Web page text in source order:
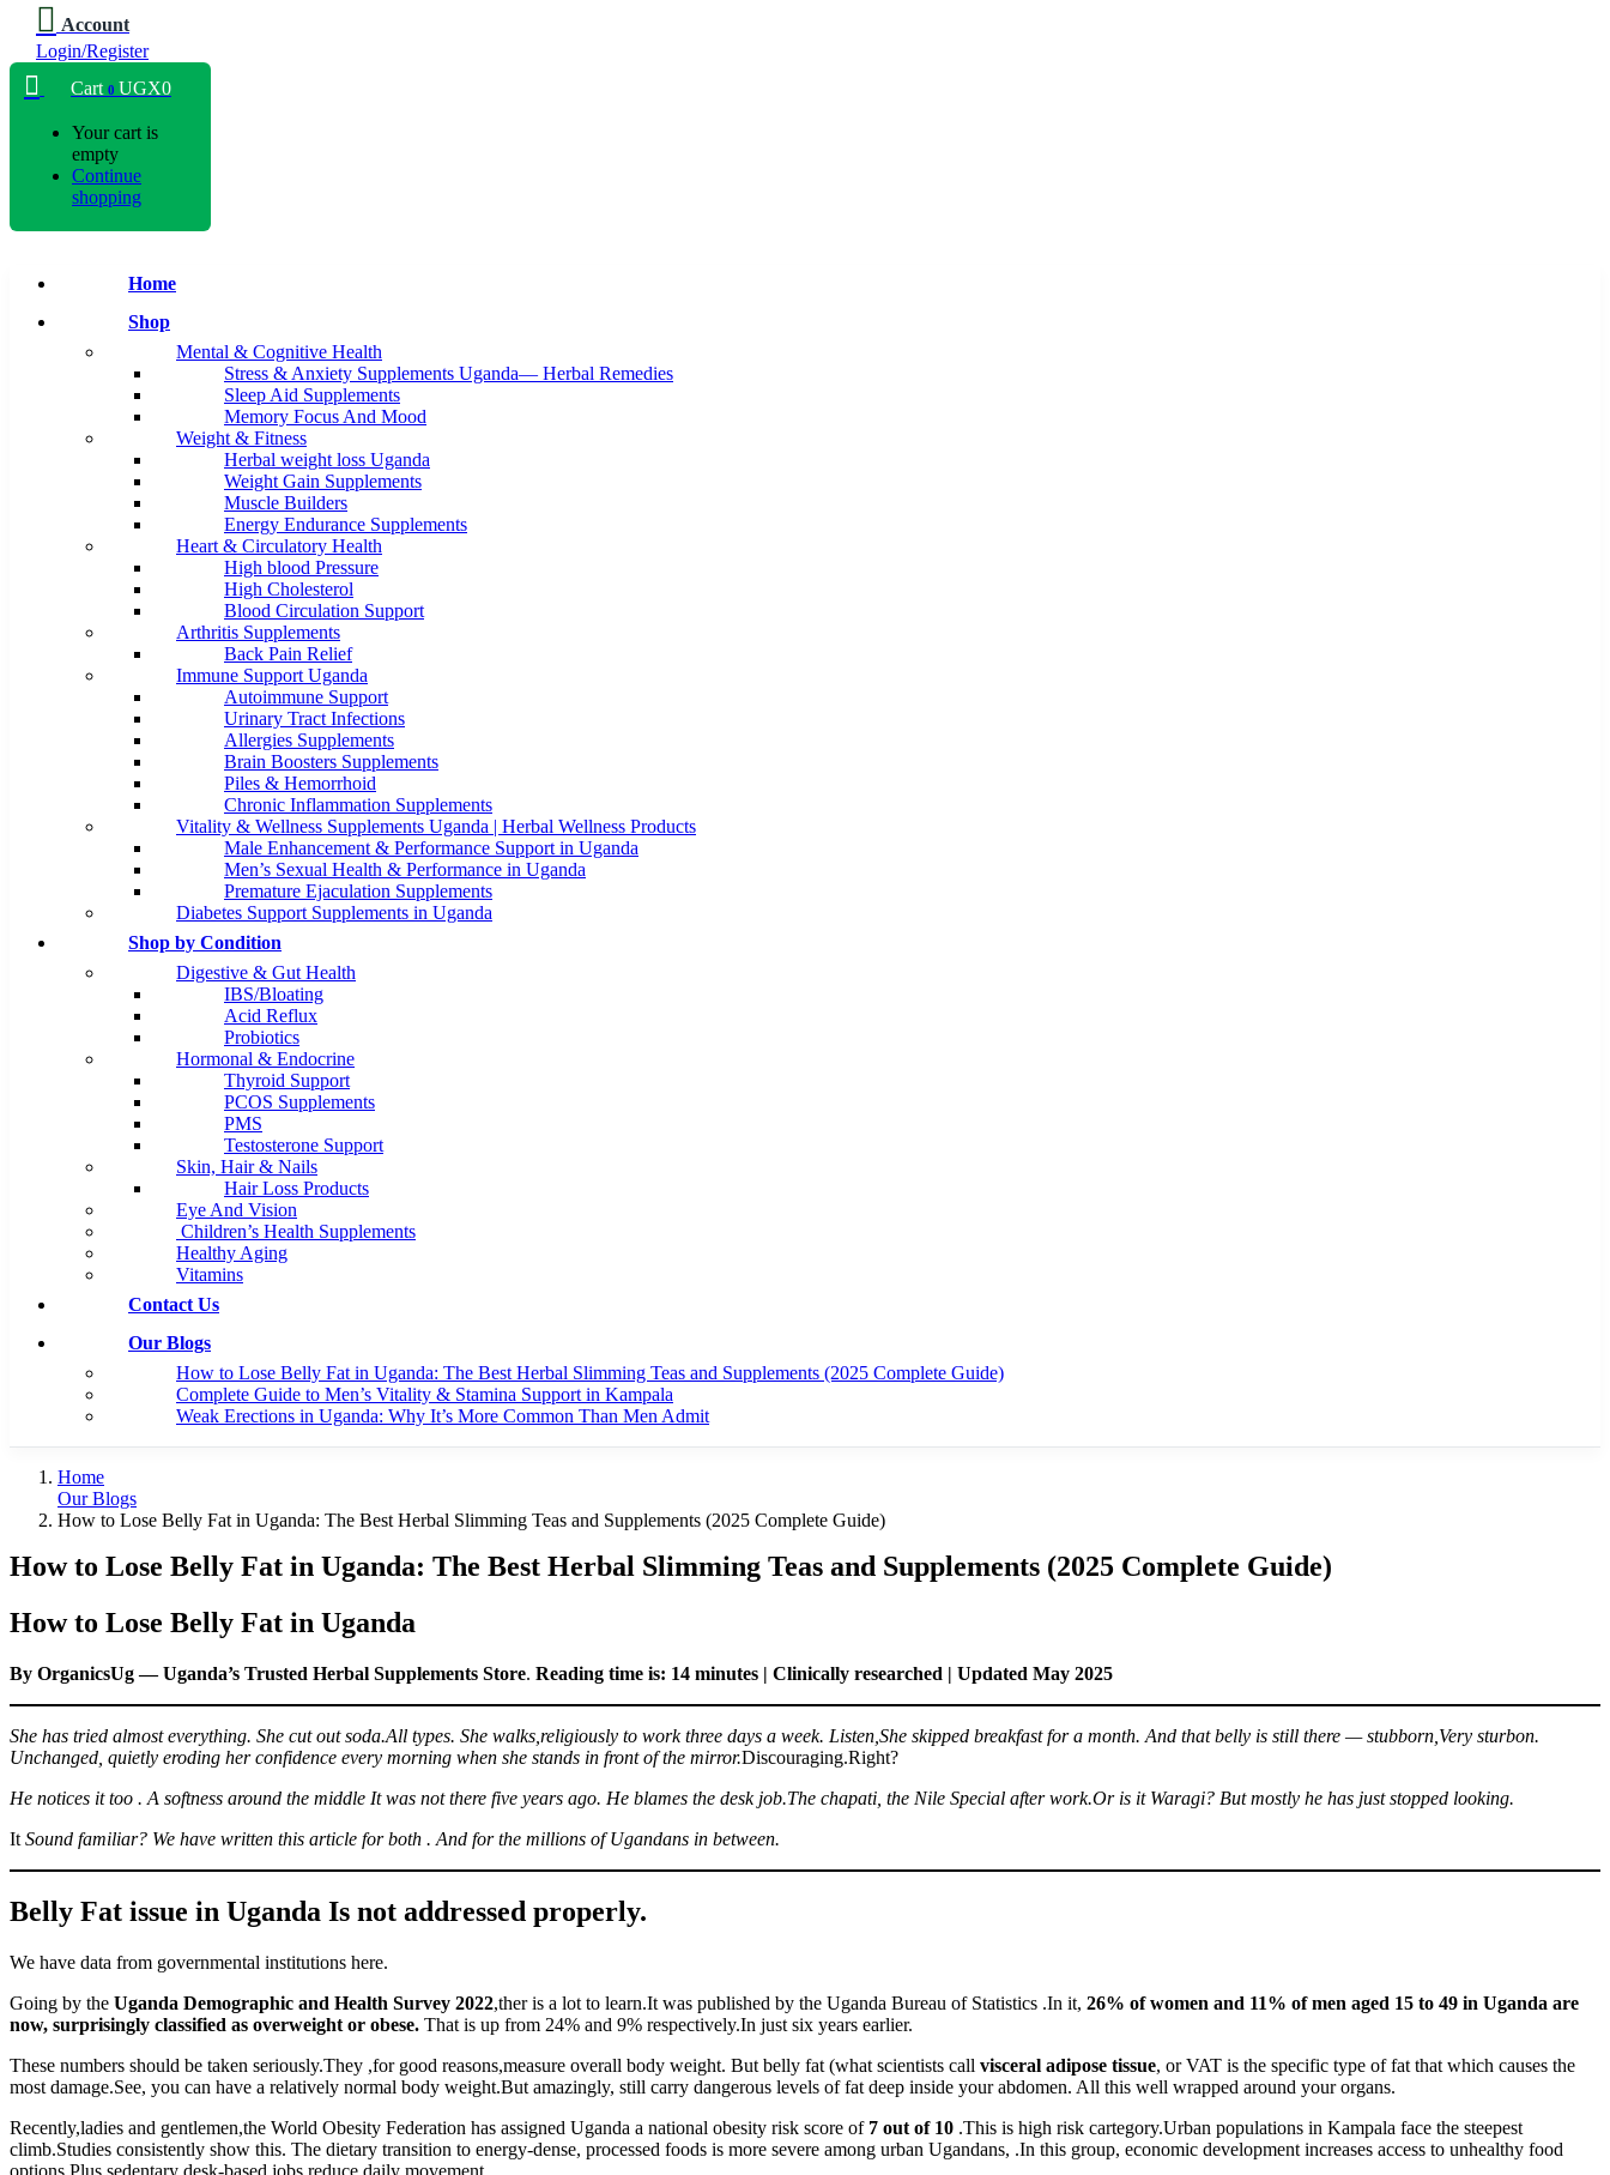
Account
Login/Register
Cart 0 UGX0
Your cart is
empty
Continue
shopping
Home
Shop
Mental & Cognitive Health
Stress & Anxiety Supplements Uganda— Herbal Remedies
Sleep Aid Supplements
Memory Focus And Mood
Weight & Fitness
Herbal weight loss Uganda
Weight Gain Supplements
Muscle Builders
Energy Endurance Supplements
Heart & Circulatory Health
High blood Pressure
High Cholesterol
Blood Circulation Support
Arthritis Supplements
Back Pain Relief
Immune Support Uganda
Autoimmune Support
Urinary Tract Infections
Allergies Supplements
Brain Boosters Supplements
Piles & Hemorrhoid
Chronic Inflammation Supplements
Vitality & Wellness Supplements Uganda | Herbal Wellness Products
Male Enhancement & Performance Support in Uganda
Men’s Sexual Health & Performance in Uganda
Premature Ejaculation Supplements
Diabetes Support Supplements in Uganda
Shop by Condition
Digestive & Gut Health
IBS/Bloating
Acid Reflux
Probiotics
Hormonal & Endocrine
Thyroid Support
PCOS Supplements
PMS
Testosterone Support
Skin, Hair & Nails
Hair Loss Products
Eye And Vision
Children’s Health Supplements
Healthy Aging
Vitamins
Contact Us
Our Blogs
How to Lose Belly Fat in Uganda: The Best Herbal Slimming Teas and Supplements (2025 Complete Guide)
Complete Guide to Men’s Vitality & Stamina Support in Kampala
Weak Erections in Uganda: Why It’s More Common Than Men Admit
Home
Our Blogs
How to Lose Belly Fat in Uganda: The Best Herbal Slimming Teas and Supplements (2025 Complete Guide)
How to Lose Belly Fat in Uganda: The Best Herbal Slimming Teas and Supplements (2025 Complete Guide)
How to Lose Belly Fat in Uganda
By OrganicsUg — Uganda’s Trusted Herbal Supplements Store. Reading time is: 14 minutes | Clinically researched | Updated May 2025
She has tried almost everything. She cut out soda.All types. She walks,religiously to work three days a week. Listen,She skipped breakfast for a month. And that belly is still there — stubborn,Very sturbon.
Unchanged, quietly eroding her confidence every morning when she stands in front of the mirror.Discouraging.Right?
He notices it too . A softness around the middle It was not there five years ago. He blames the desk job.The chapati, the Nile Special after work.Or is it Waragi? But mostly he has just stopped looking.
It Sound familiar? We have written this article for both . And for the millions of Ugandans in between.
Belly Fat issue in Uganda Is not addressed properly.
We have data from governmental institutions here.
Going by the Uganda Demographic and Health Survey 2022,ther is a lot to learn.It was published by the Uganda Bureau of Statistics .In it, 26% of women and 11% of men aged 15 to 49 in Uganda are
now, surprisingly classified as overweight or obese. That is up from 24% and 9% respectively.In just six years earlier.
These numbers should be taken seriously.They ,for good reasons,measure overall body weight. But belly fat (what scientists call visceral adipose tissue, or VAT is the specific type of fat that which causes the
most damage.See, you can have a relatively normal body weight.But amazingly, still carry dangerous levels of fat deep inside your abdomen. All this well wrapped around your organs.
Recently,ladies and gentlemen,the World Obesity Federation has assigned Uganda a national obesity risk score of 7 out of 10 .This is high risk cartegory.Urban populations in Kampala face the steepest
climb.Studies consistently show this. The dietary transition to energy-dense, processed foods is more severe among urban Ugandans, .In this group, economic development increases access to unhealthy food